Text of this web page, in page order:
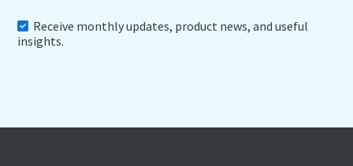
Receive monthly updates, product news, and useful
insights.